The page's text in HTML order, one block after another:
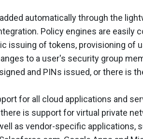
automatically through the
Policy engines are
issuing of tokens, provisioning of
to a user's security group
and PINs issued, or there is
for all cloud applications and
is support for virtual private
as vendor-specific applications,